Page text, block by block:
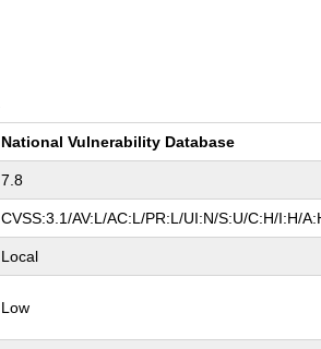
National Vulnerability Database
7.8
CVSS:3.1/AV:L/AC:L/PR:L/UI:N/S:U/C:H/I:H/
Local
Low